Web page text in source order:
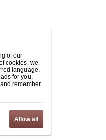
of our
cookies, we
language,
for you,
remember
Allow all